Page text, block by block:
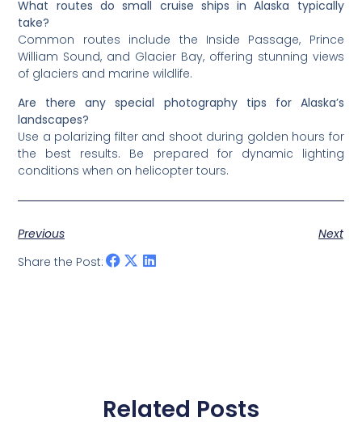
What routes do small cruise ships in Alaska typically
take?
Common routes include the Inside Passage, Prince
William Sound, and Glacier Bay, offering stunning views
of glaciers and marine wildlife.
Are there any special photography tips for Alaska’s
landscapes?
Use a polarizing filter and shoot during golden hours for
the best results. Be prepared for dynamic lighting
conditions when on helicopter tours.
Previous
Next
Share the Post:
Related Posts